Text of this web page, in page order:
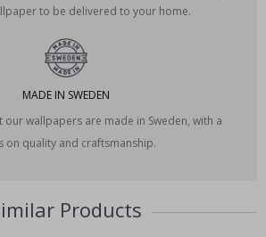
to be delivered to your home.
MADE IN SWEDEN
wallpapers are made in Sweden, with a
on quality and craftsmanship.
Products